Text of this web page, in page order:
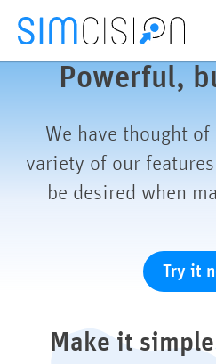
Skip
content
Solutions
Features
Powerful,
We have thought
variety of our
be desired when
Try it
Make it